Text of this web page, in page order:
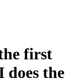
first
does the